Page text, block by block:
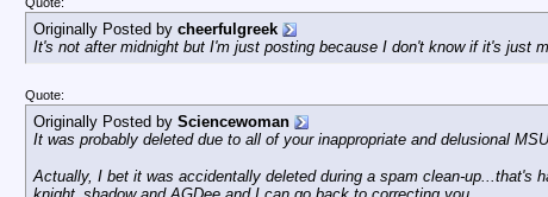
Originally Posted by cheerfulgreek
It's not after midnight but I'm just posting because I don't know if it's just
Quote:
Originally Posted by Sciencewoman
It was probably deleted due to all of your inappropriate and delusional
Actually, I bet it was accidentally deleted during a spam clean-up...that's